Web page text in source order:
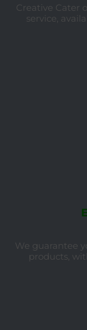
Creative Cater
service,
We guarantee
products,